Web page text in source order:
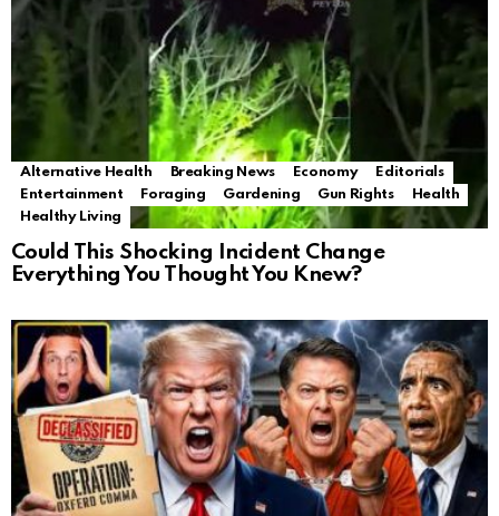
Alternative Health Breaking News Economy
Editorials
Entertainment
Foraging Gardening Gun Rights
Health
Healthy Living
Could This Shocking Incident Change
Everything You Thought You Knew?